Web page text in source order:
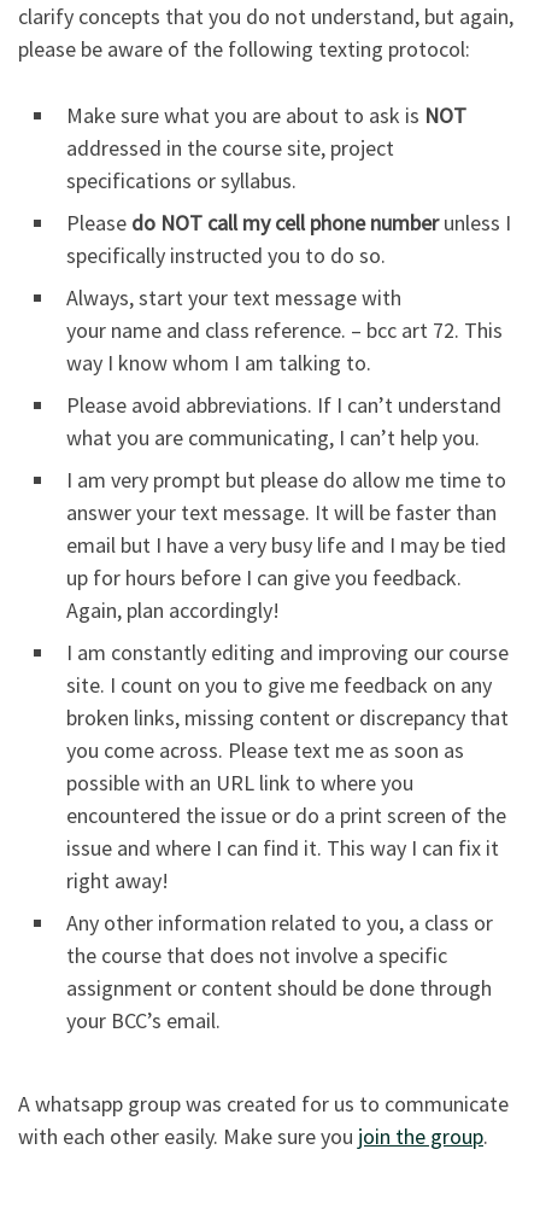
clarify concepts that you do not understand, but again,
please be aware of the following texting protocol:
Make sure what you are about to ask is NOT
addressed in the course site, project
specifications or syllabus.
Please do NOT call my cell phone numberunless I
specifically instructed you to do so.
Always, start your text message with
your name and class reference. – bcc art 72. This
way I know whom I am talking to.
Please avoid abbreviations. If I can’t understand
what you are communicating, I can’t help you.
I am very prompt but please do allow me time to
answer your text message. It will be faster than
email but I have a very busy life and I may be tied
up for hours before I can give you feedback.
Again, plan accordingly!
I am constantly editing and improving our course
site. I count on you to give me feedback on any
broken links, missing content or discrepancy that
you come across. Please text me as soon as
possible with an URL link to where you
encountered the issue or do a print screen of the
issue and where I can find it. This way I can fix it
right away!
Any other information related to you, a class or
the course that does not involve a specific
assignment or content should be done through
your BCC’s email.
A whatsapp group was created for us to communicate
with each other easily. Make sure you join the group.